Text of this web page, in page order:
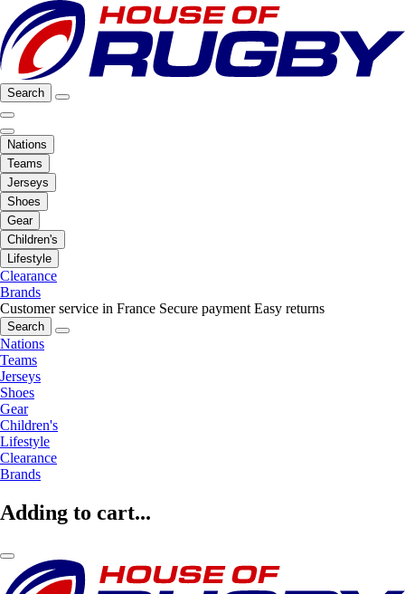
Search
Nations
Teams
Jerseys
Shoes
Gear
Children's
Lifestyle
Clearance
Brands
Customer service in France Secure payment Easy returns
Search
Nations
Teams
Jerseys
Shoes
Gear
Children's
Lifestyle
Clearance
Brands
Adding to cart...